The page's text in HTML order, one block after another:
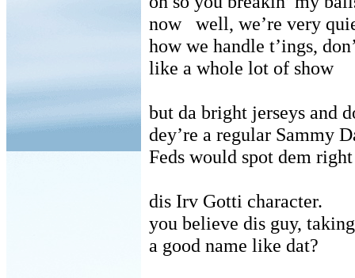
now
well, we’re very
how we handle t’ings,
like a whole lot of show
but da bright jerseys and
dey’re a regular Sammy
Feds would spot dem
dis Irv Gotti character.
you believe dis guy, taking
a good name like dat?